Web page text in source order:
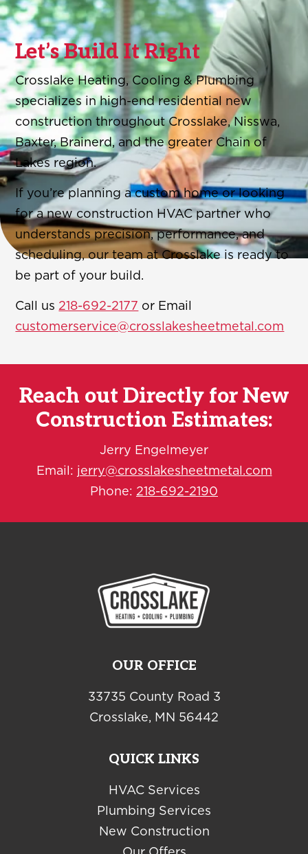
Let’s Build It Right
Crosslake Heating, Cooling & Plumbing
specializes in high-end residential new
construction throughout Crosslake, Nisswa,
Baxter, Brainerd, and the greater Chain of
Lakes region.
If you’re planning a custom home or looking
for a new construction HVAC partner who
understands precision, performance, and
scheduling, our team at Crosslake is ready to
be part of your build.
Call us218-692-2177 or Email
customerservice@crosslakesheetmetal.com
Reach out Directly for New
Construction Estimates:
Jerry Engelmeyer
Email: jerry@crosslakesheetmetal.com
Phone: 218-692-2190
OUR OFFICE
33735 County Road 3
Crosslake, MN 56442
QUICK LINKS
HVAC Services
Plumbing Services
New Construction